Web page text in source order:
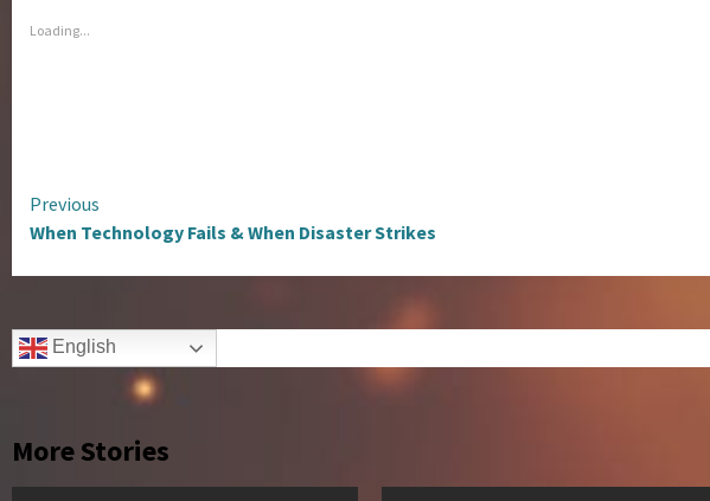
Loading...
Continue
Previous
When Technology Fails & When Disaster Strikes
English
More Stories